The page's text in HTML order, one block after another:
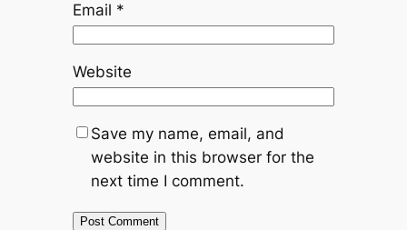
Email *
Website
Save my name, email, and
website in this browser for the
next time I comment.